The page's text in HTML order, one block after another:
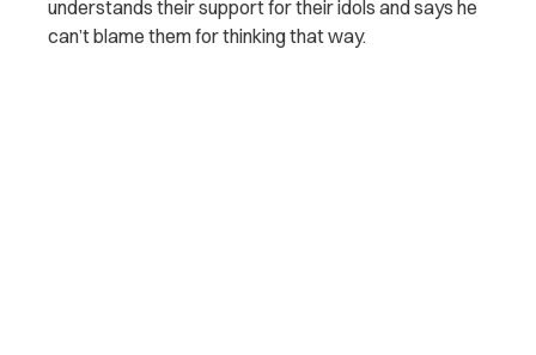
understands their support for their idols and says he
can’t blame them for thinking that way.